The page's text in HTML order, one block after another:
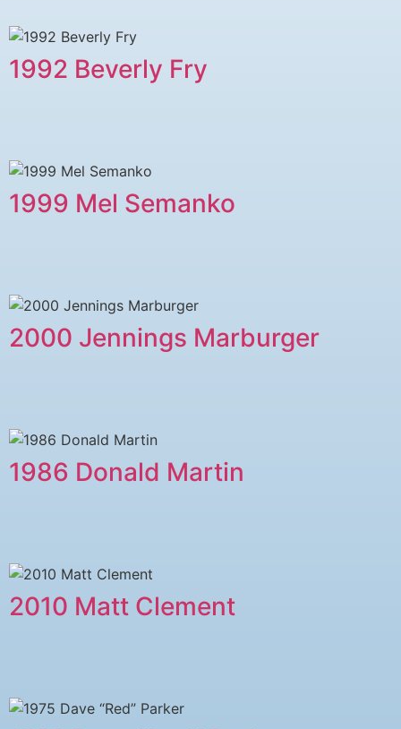
1992 Beverly Fry
1999 Mel Semanko
2000 Jennings Marburger
1986 Donald Martin
2010 Matt Clement